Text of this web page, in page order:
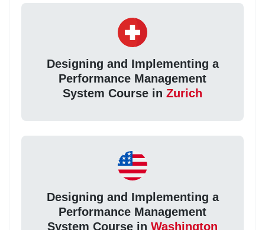
Designing and Implementing a
Performance Management
System Course in Zurich
Designing and Implementing a
Performance Management
System Course in Washington